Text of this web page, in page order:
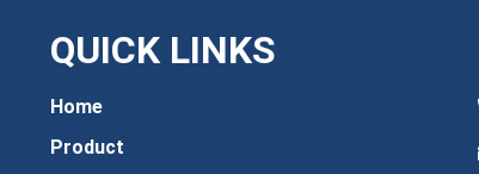
QUICK LINKS
Home
Product